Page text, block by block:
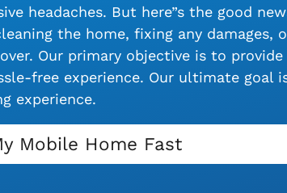
headaches. But here”s the good
the home, fixing any damages,
Our primary objective is to provide
free experience. Our ultimate goal
experience.
Mobile Home Fast